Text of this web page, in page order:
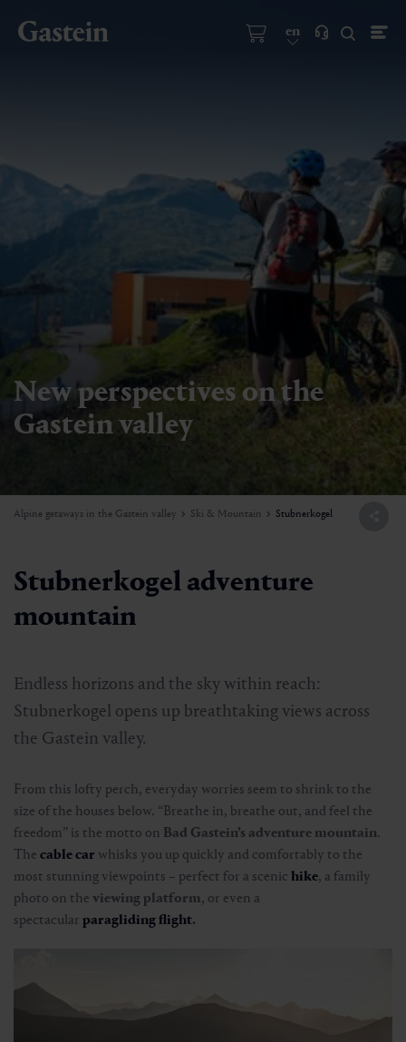
en
New perspectives on the
Gastein valley
Alpine getaways in the Gastein valley Ski & Mountain Stubnerkogel
Stubnerkogel adventure
mountain
Endless horizons and the sky within reach:
Stubnerkogel opens up breathtaking views across
the Gastein valley.
From this lofty perch, everyday worries seem to shrink to the
size of the houses below. “Breathe in, breathe out, and feel the
freedom” is the motto on Bad Gastein’s adventure mountain.
The cable car whisks you up quickly and comfortably to the
most stunning viewpoints – perfect for a scenic hike, a family
photo on the viewing platform, or even a
spectacular paragliding flight.